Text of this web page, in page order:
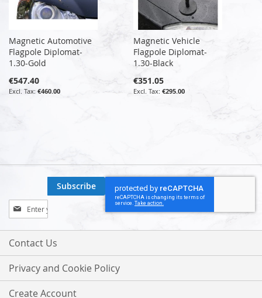
Magnetic Automotive
Flagpole Diplomat-
1.30-Gold
€547.40
€460.00
Magnetic Vehicle
Flagpole Diplomat-
1.30-Black
€351.05
€295.00
Sign
Up
for
Our
Subscribe
Contact Us
Privacy and Cookie Policy
Create Account